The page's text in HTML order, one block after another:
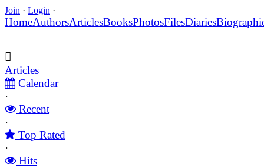
Join · Login ·
HomeAuthorsArticlesBooksPhotosFilesDiaries
Articles
Calendar
·
Recent
·
Top Rated
·
Hits